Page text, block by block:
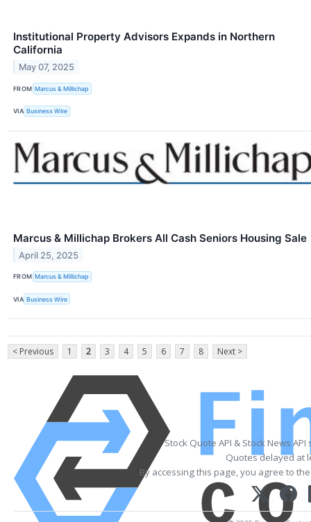
Institutional Property Advisors Expands in Northern
California
May 07, 2025
FROM Marcus & Millichap
VIA Business Wire
Marcus & Millichap Brokers All Cash Seniors Housing Sale
April 25, 2025
FROM Marcus & Millichap
VIA Business Wire
< Previous 1 2 3 4 5 6 7 8 Next >
Stock Quote API & Stock News
Quotes delayed at
By accessing this page, you agree to